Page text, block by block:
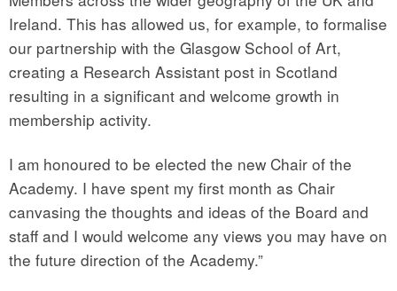
Ireland. This has allowed us, for example, to formalise
our partnership with the Glasgow School of Art,
creating a Research Assistant post in Scotland
resulting in a significant and welcome growth in
membership activity.
I am honoured to be elected the new Chair of the
Academy. I have spent my first month as Chair
canvasing the thoughts and ideas of the Board and
staff and I would welcome any views you may have on
the future direction of the Academy.”